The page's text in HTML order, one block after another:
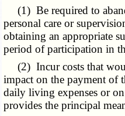
(1) Be required to
personal care or
obtaining an appropriate
period of participation in
(2) Incur costs that
impact on the payment of
daily living expenses or
provides the principal